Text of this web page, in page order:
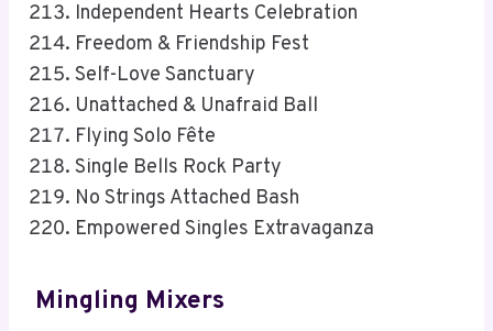
Independent Hearts Celebration
Freedom & Friendship Fest
Self-Love Sanctuary
Unattached & Unafraid Ball
Flying Solo Fête
Single Bells Rock Party
No Strings Attached Bash
Empowered Singles Extravaganza
Mingling Mixers